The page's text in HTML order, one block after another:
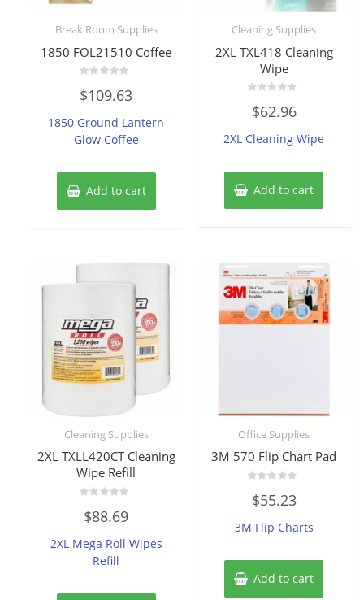
Break Room Supplies
1850 FOL21510 Coffee
0
out
5
$109.63
1850 Ground Lantern
Glow Coffee
Add to cart
Cleaning Supplies
2XL TXL418 Cleaning
Wipe
0
out
5
$62.96
2XL Cleaning Wipe
Add to cart
Cleaning Supplies
2XL TXLL420CT Cleaning
Wipe Refill
0
out
5
$88.69
2XL Mega Roll Wipes
Refill
Office Supplies
3M 570 Flip Chart Pad
0
out
5
$55.23
3M Flip Charts
Add to cart